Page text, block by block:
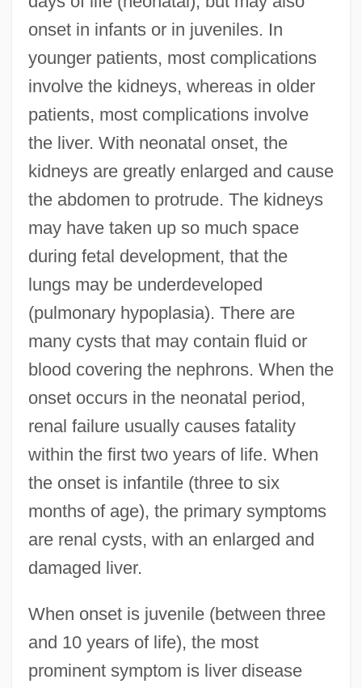
onset in infants or in juveniles. In
younger patients, most complications
involve the kidneys, whereas in older
patients, most complications involve
the liver. With neonatal onset, the
kidneys are greatly enlarged and cause
the abdomen to protrude. The kidneys
may have taken up so much space
during fetal development, that the
lungs may be underdeveloped
(pulmonary hypoplasia). There are
many cysts that may contain fluid or
blood covering the nephrons. When the
onset occurs in the neonatal period,
renal failure usually causes fatality
within the first two years of life. When
the onset is infantile (three to six
months of age), the primary symptoms
are renal cysts, with an enlarged and
damaged liver.
When onset is juvenile (between three
and 10 years of life), the most
prominent symptom is liver disease